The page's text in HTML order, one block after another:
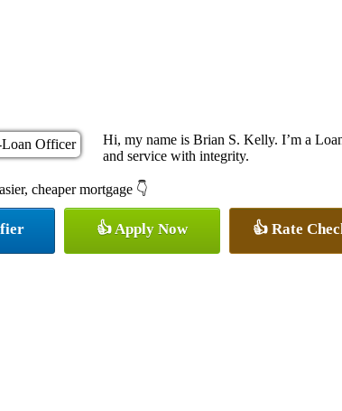
Hi, my name is Brian S. Kelly. I’m a
and service with integrity.
cheaper mortgage 👇
👍 Apply Now 👍 Rate